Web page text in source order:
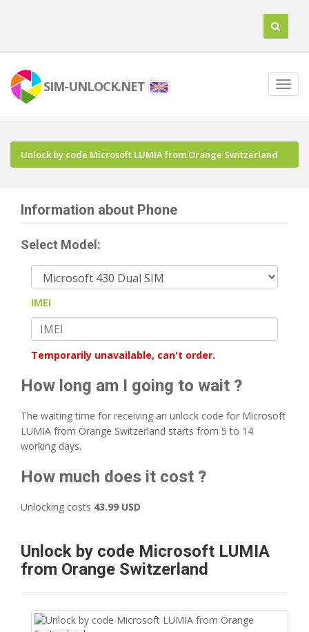
SIM-UNLOCK.NET
Unlock by code Microsoft LUMIA from Orange Switzerland
Information about Phone
Select Model:
IMEI
Temporarily unavailable, can't order.
How long am I going to wait ?
The waiting time for receiving an unlock code for Microsoft
LUMIA from Orange Switzerland starts from 5 to 14
working days.
How much does it cost ?
Unlocking costs 43.99 USD
Unlock by code Microsoft LUMIA
from Orange Switzerland